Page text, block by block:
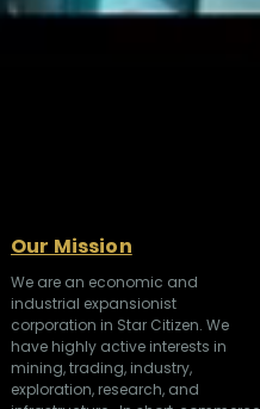
Our Mission
We are an economic and
industrial expansionist
corporation in Star Citizen. We
have highly active interests in
mining, trading, industry,
exploration, research, and